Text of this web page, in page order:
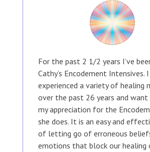
For the past 2 1/2 years I’ve
Cathy’s Encodement Intensives.
experienced a variety of healing
over the past 26 years and want
my appreciation for the
she does. It is an easy and
of letting go of erroneous
emotions that block our healing